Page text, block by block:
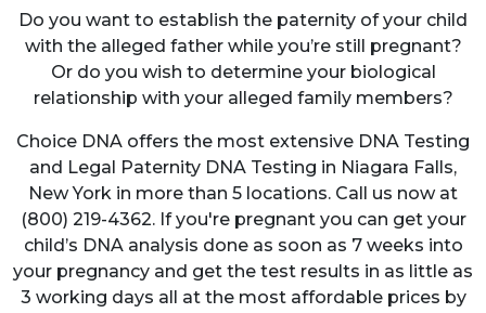
Do you want to establish the paternity of your child
with the alleged father while you’re still pregnant?
Or do you wish to determine your biological
relationship with your alleged family members?
Choice DNA offers the most extensive DNA Testing
and Legal Paternity DNA Testing in Niagara Falls,
New York in more than 5 locations. Call us now at
(800) 219-4362. If you're pregnant you can get your
child’s DNA analysis done as soon as 7 weeks into
your pregnancy and get the test results in as little as
3 working days all at the most affordable prices by